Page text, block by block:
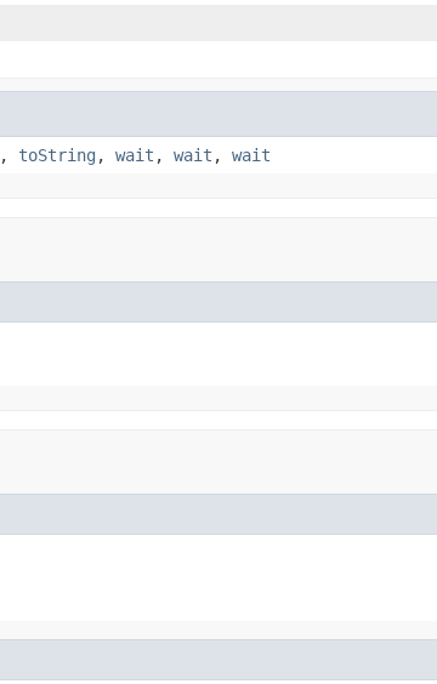
, toString , wait , wait , wait